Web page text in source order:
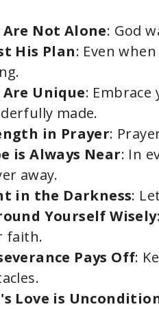
Are Not Alone: God
His Plan: Even
Are Unique:
made.
in Prayer:
is Always Near: In
away.
in the Darkness:
Yourself Wisely
faith.
Pays Off:
Love is